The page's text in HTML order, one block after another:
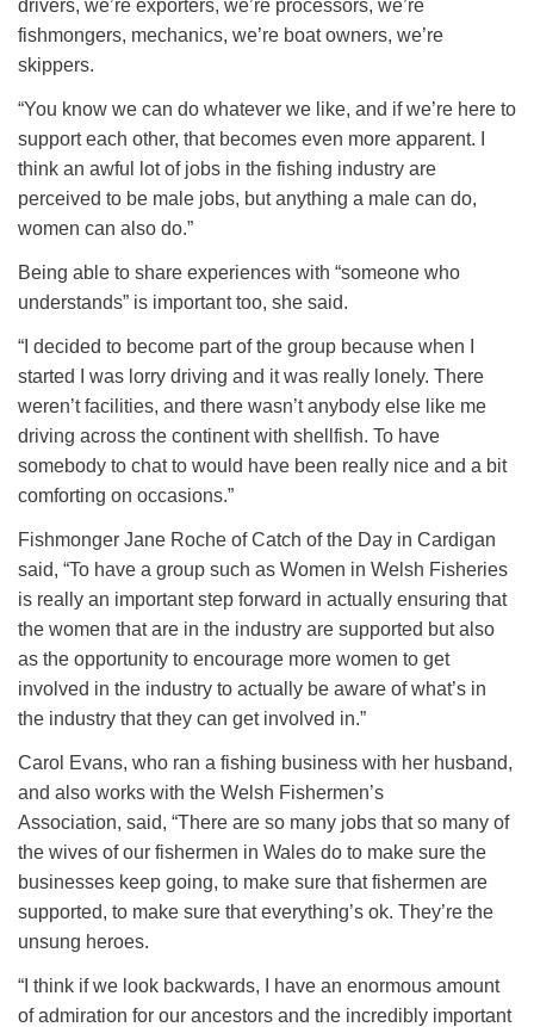
drivers, we’re exporters, we’re processors, we’re
fishmongers, mechanics, we’re boat owners, we’re
skippers.
“You know we can do whatever we like, and if we’re here to
support each other, that becomes even more apparent. I
think an awful lot of jobs in the fishing industry are
perceived to be male jobs, but anything a male can do,
women can also do.”
Being able to share experiences with “someone who
understands” is important too, she said.
“I decided to become part of the group because when I
started I was lorry driving and it was really lonely. There
weren’t facilities, and there wasn’t anybody else like me
driving across the continent with shellfish. To have
somebody to chat to would have been really nice and a bit
comforting on occasions.”
Fishmonger Jane Roche of Catch of the Day in Cardigan
said, “To have a group such as Women in Welsh Fisheries
is really an important step forward in actually ensuring that
the women that are in the industry are supported but also
as the opportunity to encourage more women to get
involved in the industry to actually be aware of what’s in
the industry that they can get involved in.”
Carol Evans, who ran a fishing business with her husband,
and also works with the Welsh Fishermen’s
Association, said, “There are so many jobs that so many of
the wives of our fishermen in Wales do to make sure the
businesses keep going, to make sure that fishermen are
supported, to make sure that everything’s ok. They’re the
unsung heroes.
“I think if we look backwards, I have an enormous amount
of admiration for our ancestors and the incredibly important